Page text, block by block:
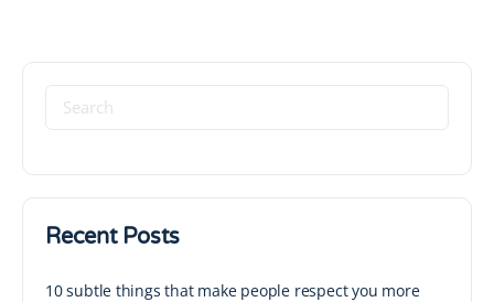
Recent Posts
10 subtle things that make people respect you more